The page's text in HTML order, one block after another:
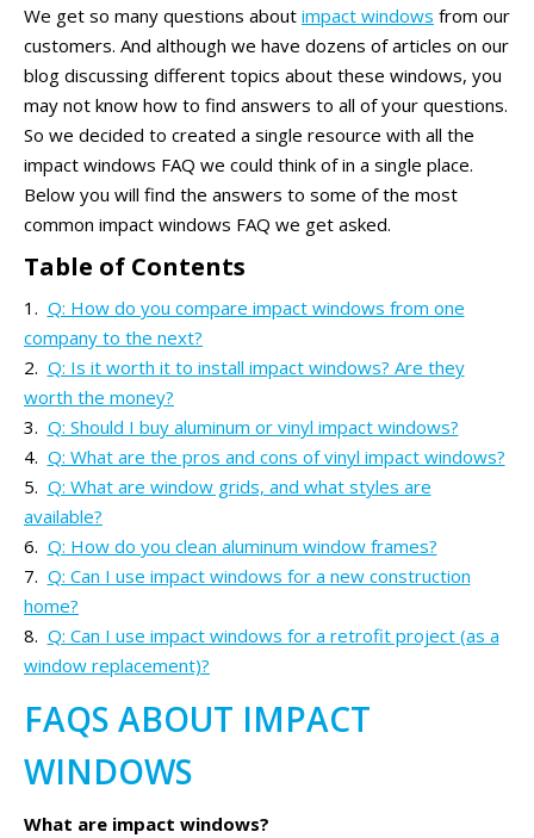
We get so many questions about impact windows from our
customers. And although we have dozens of articles on our
blog discussing different topics about these windows, you
may not know how to find answers to all of your questions.
So we decided to created a single resource with all the
impact windows FAQ we could think of in a single place.
Below you will find the answers to some of the most
common impact windows FAQ we get asked.
Table of Contents
Q: How do you compare impact windows from one
company to the next?
Q: Is it worth it to install impact windows? Are they
worth the money?
Q: Should I buy aluminum or vinyl impact windows?
Q: What are the pros and cons of vinyl impact windows?
Q: What are window grids, and what styles are
available?
Q: How do you clean aluminum window frames?
Q: Can I use impact windows for a new construction
home?
Q: Can I use impact windows for a retrofit project (as a
window replacement)?
FAQS ABOUT IMPACT
WINDOWS
What are impact windows?